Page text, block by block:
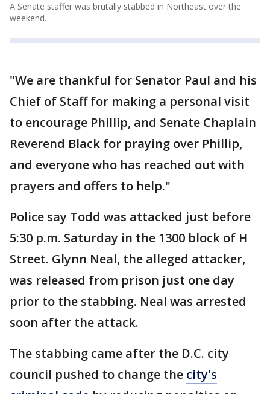
A Senate staffer was brutally stabbed in Northeast over the
weekend.
"We are thankful for Senator Paul and his
Chief of Staff for making a personal visit
to encourage Phillip, and Senate Chaplain
Reverend Black for praying over Phillip,
and everyone who has reached out with
prayers and offers to help."
Police say Todd was attacked just before
5:30 p.m. Saturday in the 1300 block of H
Street. Glynn Neal, the alleged attacker,
was released from prison just one day
prior to the stabbing. Neal was arrested
soon after the attack.
The stabbing came after the D.C. city
council pushed to change the city's